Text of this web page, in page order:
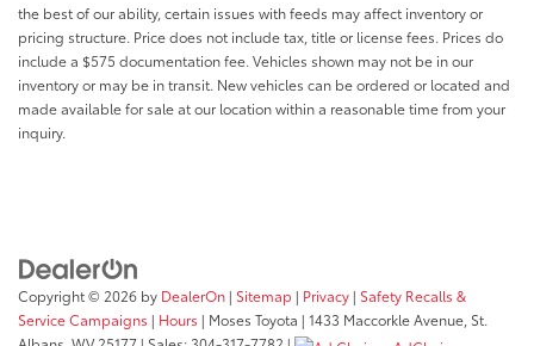
the best of our ability, certain issues with feeds may affect inventory or
pricing structure. Price does not include tax, title or license fees. Prices do
include a $575 documentation fee. Vehicles shown may not be in our
inventory or may be in transit. New vehicles can be ordered or located and
made available for sale at our location within a reasonable time from your
inquiry.
Copyright © 2026 by DealerOn | Sitemap | Privacy | Safety Recalls &
Service Campaigns | Hours | Moses Toyota | 1433 Maccorkle Avenue, St.